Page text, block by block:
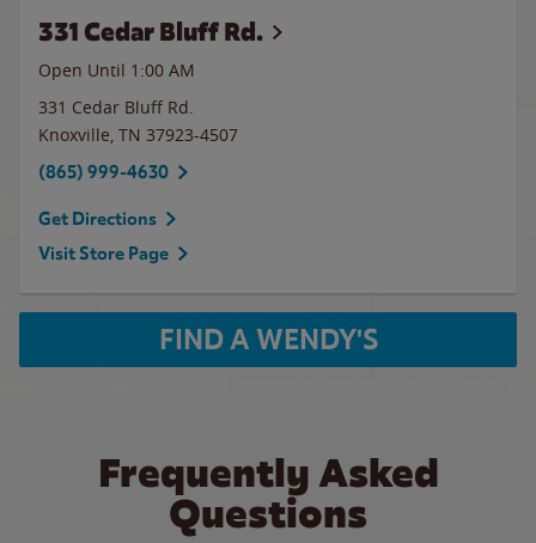
331 Cedar Bluff Rd.
Open Until 1:00 AM
331 Cedar Bluff Rd.
Knoxville, TN 37923-4507
(865) 999-4630
Get Directions
Visit Store Page
FIND A WENDY'S
Frequently Asked
Questions